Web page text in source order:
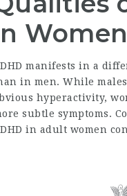
Women
manifests in a
in men. While
hyperactivity,
subtle symptoms.
in adult women